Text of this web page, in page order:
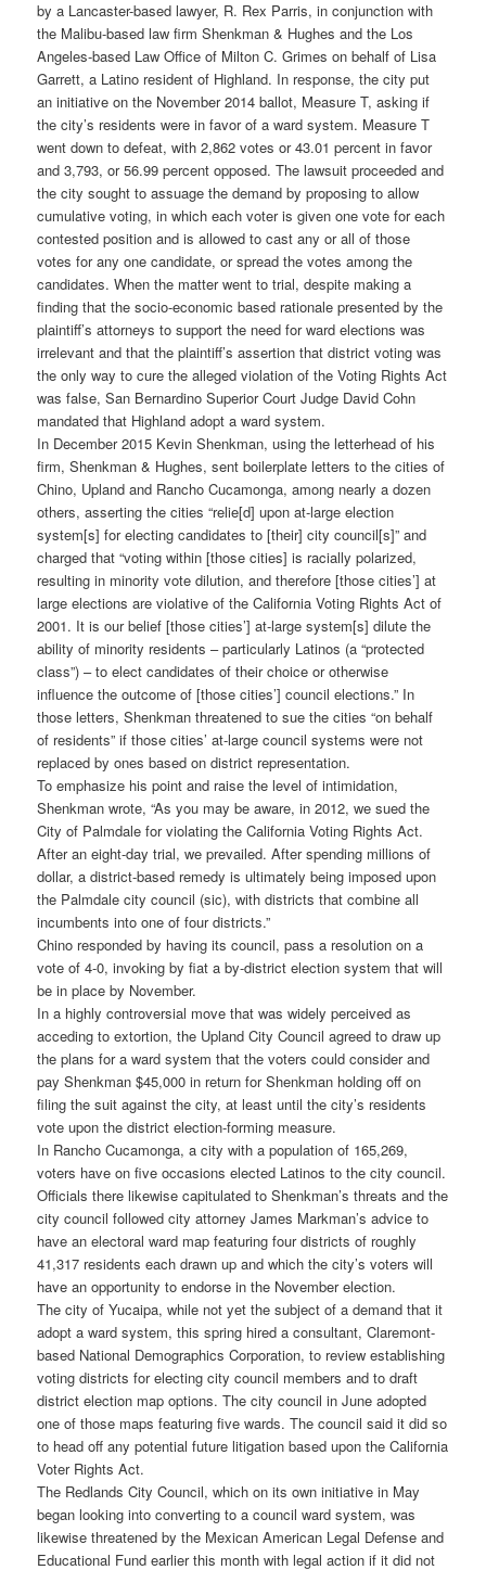
by a Lancaster-based lawyer, R. Rex Parris, in conjunction with
the Malibu-based law firm Shenkman & Hughes and the Los
Angeles-based Law Office of Milton C. Grimes on behalf of Lisa
Garrett, a Latino resident of Highland. In response, the city put
an initiative on the November 2014 ballot, Measure T, asking if
the city’s residents were in favor of a ward system. Measure T
went down to defeat, with 2,862 votes or 43.01 percent in favor
and 3,793, or 56.99 percent opposed. The lawsuit proceeded and
the city sought to assuage the demand by proposing to allow
cumulative voting, in which each voter is given one vote for each
contested position and is allowed to cast any or all of those
votes for any one candidate, or spread the votes among the
candidates. When the matter went to trial, despite making a
finding that the socio-economic based rationale presented by the
plaintiff’s attorneys to support the need for ward elections was
irrelevant and that the plaintiff’s assertion that district voting was
the only way to cure the alleged violation of the Voting Rights Act
was false, San Bernardino Superior Court Judge David Cohn
mandated that Highland adopt a ward system.
In December 2015 Kevin Shenkman, using the letterhead of his
firm, Shenkman & Hughes, sent boilerplate letters to the cities of
Chino, Upland and Rancho Cucamonga, among nearly a dozen
others, asserting the cities “relie[d] upon at-large election
system[s] for electing candidates to [their] city council[s]” and
charged that “voting within [those cities] is racially polarized,
resulting in minority vote dilution, and therefore [those cities’] at
large elections are violative of the California Voting Rights Act of
2001. It is our belief [those cities’] at-large system[s] dilute the
ability of minority residents – particularly Latinos (a “protected
class”) – to elect candidates of their choice or otherwise
influence the outcome of [those cities’] council elections.” In
those letters, Shenkman threatened to sue the cities “on behalf
of residents” if those cities’ at-large council systems were not
replaced by ones based on district representation.
To emphasize his point and raise the level of intimidation,
Shenkman wrote, “As you may be aware, in 2012, we sued the
City of Palmdale for violating the California Voting Rights Act.
After an eight-day trial, we prevailed. After spending millions of
dollar, a district-based remedy is ultimately being imposed upon
the Palmdale city council (sic), with districts that combine all
incumbents into one of four districts.”
Chino responded by having its council, pass a resolution on a
vote of 4-0, invoking by fiat a by-district election system that will
be in place by November.
In a highly controversial move that was widely perceived as
acceding to extortion, the Upland City Council agreed to draw up
the plans for a ward system that the voters could consider and
pay Shenkman $45,000 in return for Shenkman holding off on
filing the suit against the city, at least until the city’s residents
vote upon the district election-forming measure.
In Rancho Cucamonga, a city with a population of 165,269,
voters have on five occasions elected Latinos to the city council.
Officials there likewise capitulated to Shenkman’s threats and the
city council followed city attorney James Markman’s advice to
have an electoral ward map featuring four districts of roughly
41,317 residents each drawn up and which the city’s voters will
have an opportunity to endorse in the November election.
The city of Yucaipa, while not yet the subject of a demand that it
adopt a ward system, this spring hired a consultant, Claremont-
based National Demographics Corporation, to review establishing
voting districts for electing city council members and to draft
district election map options. The city council in June adopted
one of those maps featuring five wards. The council said it did so
to head off any potential future litigation based upon the California
Voter Rights Act.
The Redlands City Council, which on its own initiative in May
began looking into converting to a council ward system, was
likewise threatened by the Mexican American Legal Defense and
Educational Fund earlier this month with legal action if it did not